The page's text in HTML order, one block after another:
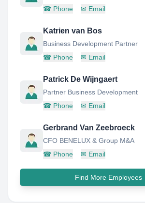
☎ Phone ✉ Email
Katrien van Bos
Business Development Partner
☎ Phone ✉ Email
Patrick De Wijngaert
Partner Business Development
☎ Phone ✉ Email
Gerbrand Van Zeebroeck
CFO BENELUX & Group M&A
☎ Phone ✉ Email
Find More Employees